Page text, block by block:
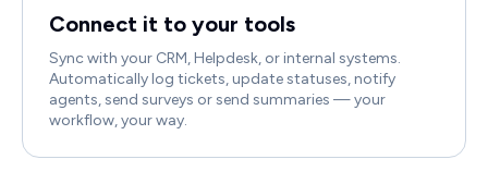
Connect it to your tools
Sync with your CRM, Helpdesk, or internal systems.
Automatically log tickets, update statuses, notify
agents, send surveys or send summaries — your
workflow, your way.